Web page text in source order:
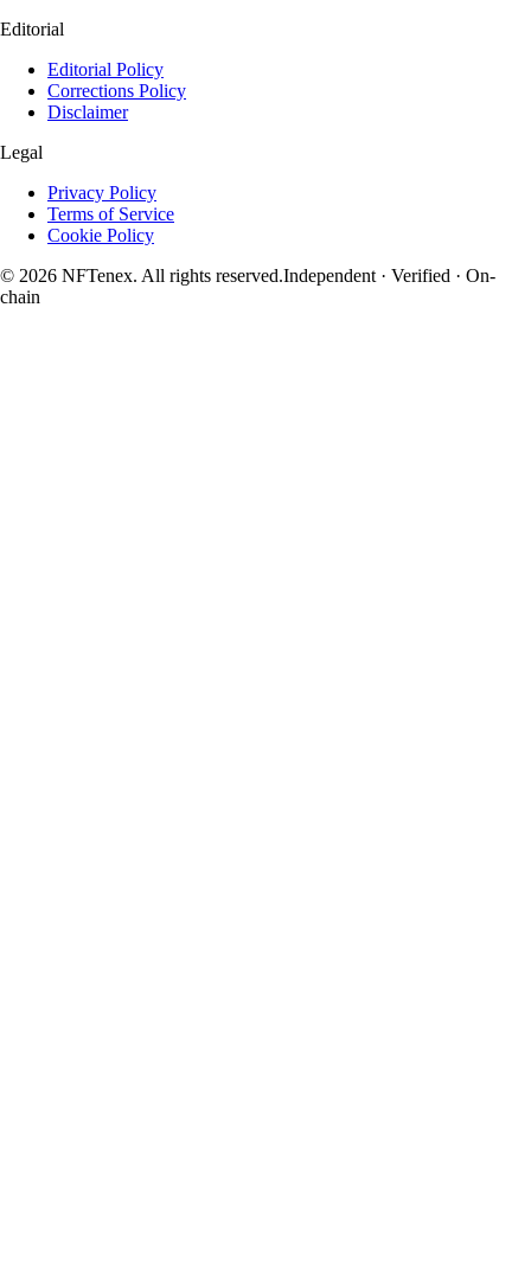
Editorial
Editorial Policy
Corrections Policy
Disclaimer
Legal
Privacy Policy
Terms of Service
Cookie Policy
© 2026 NFTenex. All rights reserved.Independent · Verified · On-
chain